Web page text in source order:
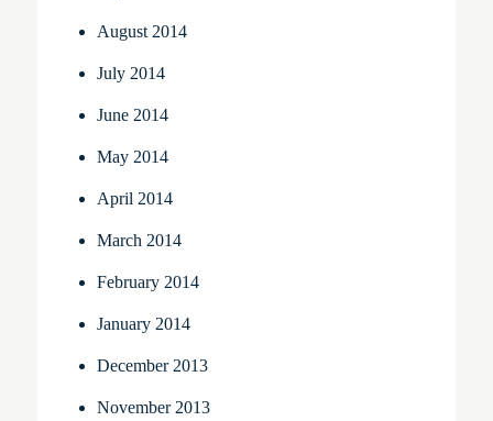
August 2014
July 2014
June 2014
May 2014
April 2014
March 2014
February 2014
January 2014
December 2013
November 2013